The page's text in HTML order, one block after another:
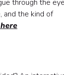
through the
and the kind of